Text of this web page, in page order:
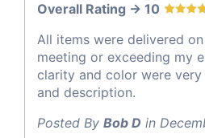
Overall Rating -> 10
All items were delivered
meeting or exceeding my
clarity and color were
and description.
Posted By Bob D in